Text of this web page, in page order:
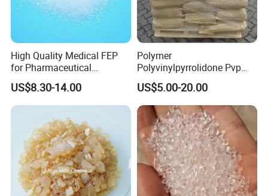
High Quality Medical FEP
for Pharmaceutical
Packaging Materials
US$8.30-14.00
Polymer
Polyvinylpyrrolidone Pvp
Powder Povidone K15 K17
K25 K30 K90 CAS 9003-39-
8
US$5.00-20.00